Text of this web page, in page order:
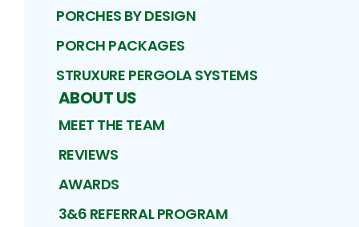
PORCHES BY DESIGN
PORCH PACKAGES
STRUXURE PERGOLA SYSTEMS
ABOUT US
MEET THE TEAM
REVIEWS
AWARDS
3&6 REFERRAL PROGRAM